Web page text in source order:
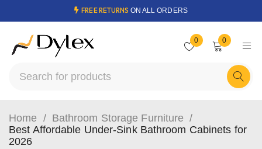
FREE RETURNS ON ALL ORDERS
0 0
Home / Bathroom Storage Furniture /
Best Affordable Under-Sink Bathroom Cabinets for
2026